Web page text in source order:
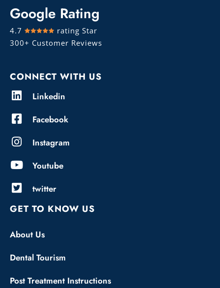
Google Rating
4.7
rating Star
300+ Customer Reviews
CONNECT WITH US
Linkedin
Facebook
Instagram
Youtube
twitter
GET TO KNOW US
About Us
Dental Tourism
Post Treatment Instructions